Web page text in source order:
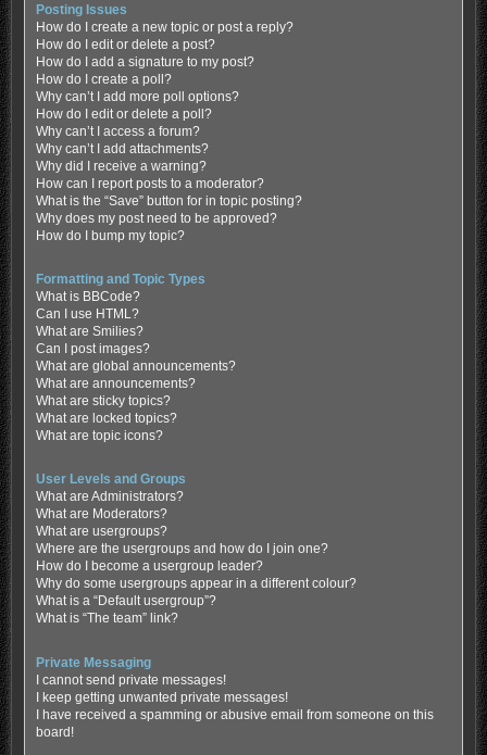
Posting Issues
How do I create a new topic or post a reply?
How do I edit or delete a post?
How do I add a signature to my post?
How do I create a poll?
Why can’t I add more poll options?
How do I edit or delete a poll?
Why can’t I access a forum?
Why can’t I add attachments?
Why did I receive a warning?
How can I report posts to a moderator?
What is the “Save” button for in topic posting?
Why does my post need to be approved?
How do I bump my topic?
Formatting and Topic Types
What is BBCode?
Can I use HTML?
What are Smilies?
Can I post images?
What are global announcements?
What are announcements?
What are sticky topics?
What are locked topics?
What are topic icons?
User Levels and Groups
What are Administrators?
What are Moderators?
What are usergroups?
Where are the usergroups and how do I join one?
How do I become a usergroup leader?
Why do some usergroups appear in a different colour?
What is a “Default usergroup”?
What is “The team” link?
Private Messaging
I cannot send private messages!
I keep getting unwanted private messages!
I have received a spamming or abusive email from someone on this
board!